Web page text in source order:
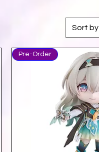
Sort by
Pre-Order